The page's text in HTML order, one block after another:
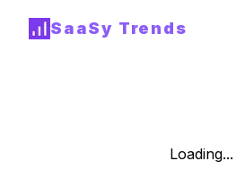
SaaSy Trends
Loading...